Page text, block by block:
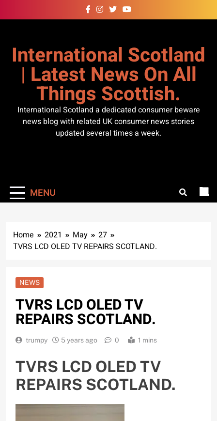
to
International Scotland
| Latest News On All
Things Scottish.
International Scotland a dedicated consumer beware
news blog with related UK consumer news stories
updated several times a week.
MENU
Home 2021 May
27
TVRS LCD OLED TV REPAIRS SCOTLAND.
NEWS
TVRS LCD OLED TV
REPAIRS SCOTLAND.
trumpy 5 years ago 0 1 mins
TVRS LCD OLED TV
REPAIRS SCOTLAND.